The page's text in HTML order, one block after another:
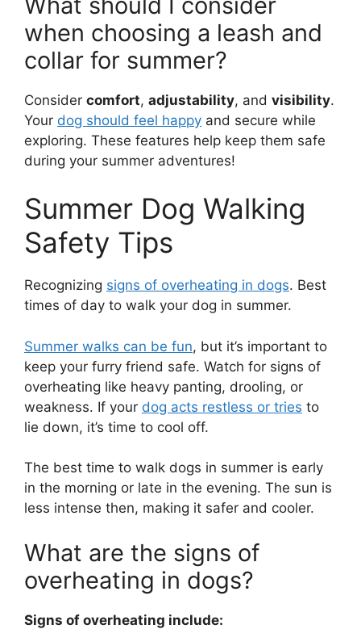
when choosing a leash and
collar for summer?
Consider comfort, adjustability, and visibility.
Your dog should feel happy and secure while
exploring. These features help keep them safe
during your summer adventures!
Summer Dog Walking
Safety Tips
Recognizing signs of overheating in dogs. Best
times of day to walk your dog in summer.
Summer walks can be fun, but it’s important to
keep your furry friend safe. Watch for signs of
overheating like heavy panting, drooling, or
weakness. If your dog acts restless or tries to
lie down, it’s time to cool off.
The best time to walk dogs in summer is early
in the morning or late in the evening. The sun is
less intense then, making it safer and cooler.
What are the signs of
overheating in dogs?
Signs of overheating include: